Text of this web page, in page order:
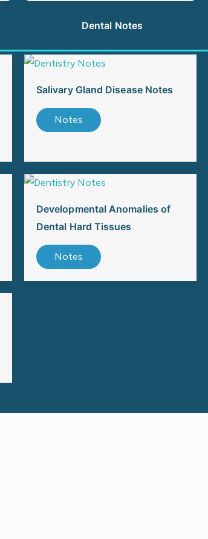
Dental Notes
Salivary Gland Disease Notes
Notes
Developmental Anomalies of
Dental Hard Tissues
Notes